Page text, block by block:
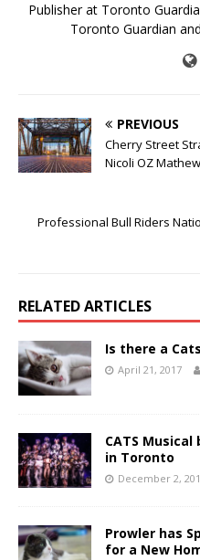
Publisher at Toronto
Toronto Guardian
PREVIOUS
Cherry Street
Nicoli OZ
Professional Bull Riders
RELATED ARTICLES
Is there a
April 21, 2017
CATS
in Toronto
December 2,
Prowler has
for a New